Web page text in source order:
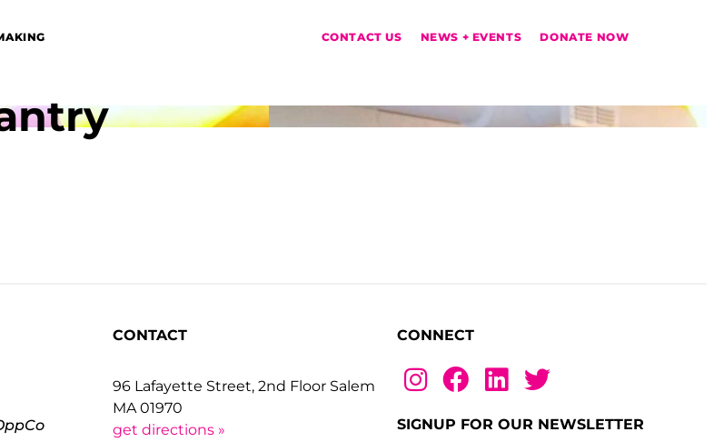
CONTACT US NEWS + EVENTS DONATE NOW
CONTACT
96 Lafayette Street, 2nd Floor Salem
MA 01970
get directions »
CONNECT
SIGNUP FOR OUR NEWSLETTER